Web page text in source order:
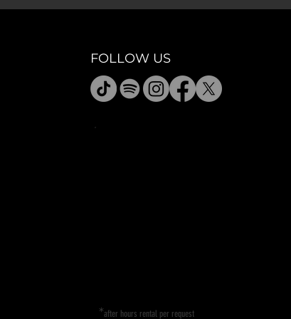
FOLLOW US
*after hours rental per request